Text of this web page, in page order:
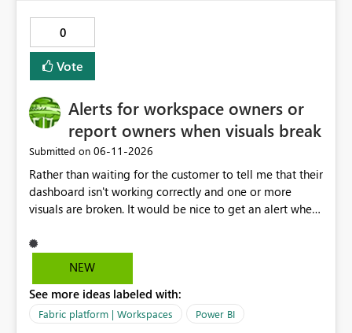
0
Vote
Alerts for workspace owners or
report owners when visuals break
Submitted on ‎06-11-2026
Rather than waiting for the customer to tell me that their
dashboard isn't working correctly and one or more
visuals are broken. It would be nice to get an alert when
owning coworkers leave, or change roles and also when
data warehouse updates go through that are breaking
NEW
See more ideas labeled with:
Fabric platform | Workspaces Power BI